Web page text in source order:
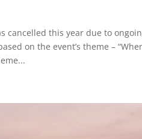
cancelled this year due to
on the event’s theme –